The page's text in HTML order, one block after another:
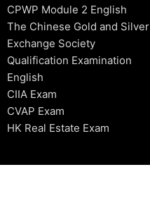
CPWP Module 2 English
The Chinese Gold and Silver
Exchange Society
Qualification Examination
English
CIIA Exam
CVAP Exam
HK Real Estate Exam